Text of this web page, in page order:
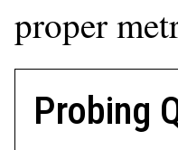
proper
Probing